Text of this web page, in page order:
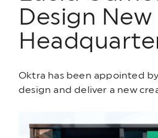
Design New
Oktra has been appointed
design and deliver a new